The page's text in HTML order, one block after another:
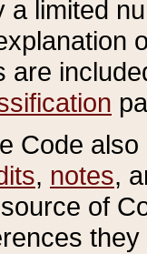
a limited
are
Code
, notes,
of